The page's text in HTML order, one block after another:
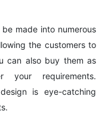
made into numerous
the customers to
can also buy them as
requirements.
is eye-catching